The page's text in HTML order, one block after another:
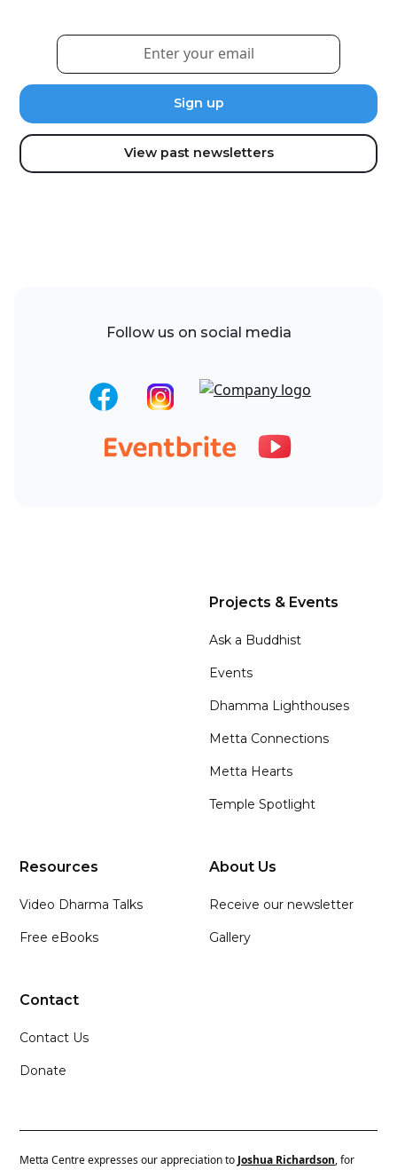
View past newsletters
Follow us on social media
Projects & Events
Ask a Buddhist
Events
Dhamma Lighthouses
Metta Connections
Metta Hearts
Temple Spotlight
Resources
Video Dharma Talks
Free eBooks
About Us
Receive our newsletter
Gallery
Contact
Contact Us
Donate
Metta Centre expresses our appreciation to Joshua Richardson, for